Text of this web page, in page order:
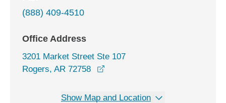
(888) 409-4510
Office Address
3201 Market Street Ste 107
Rogers, AR 72758
Show Map and Location